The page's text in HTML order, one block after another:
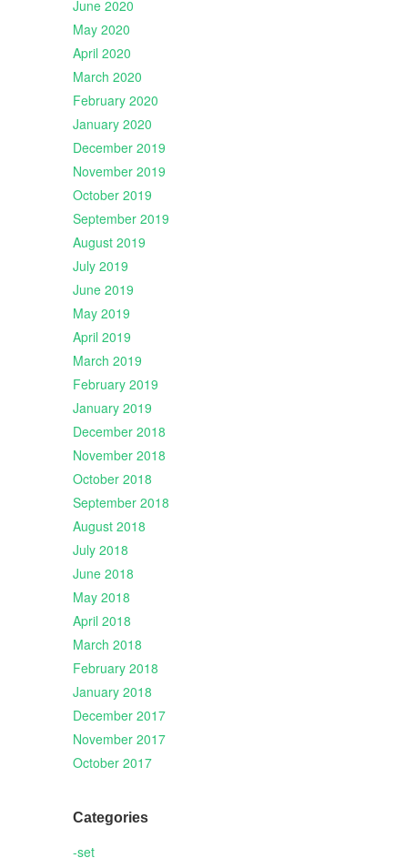
June 2020
May 2020
April 2020
March 2020
February 2020
January 2020
December 2019
November 2019
October 2019
September 2019
August 2019
July 2019
June 2019
May 2019
April 2019
March 2019
February 2019
January 2019
December 2018
November 2018
October 2018
September 2018
August 2018
July 2018
June 2018
May 2018
April 2018
March 2018
February 2018
January 2018
December 2017
November 2017
October 2017
Categories
-set